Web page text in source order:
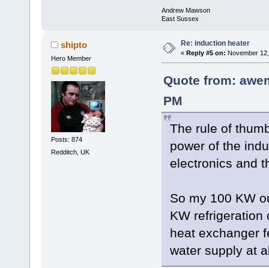
Andrew Mawson
East Sussex
shipto
Hero Member
Posts: 874
Redditch, UK
Re: induction heater
« Reply #5 on: November
Quote from:
PM
The rule of
power of the
electronics and
So my 100 KW
KW
heat exchanger
water supply at